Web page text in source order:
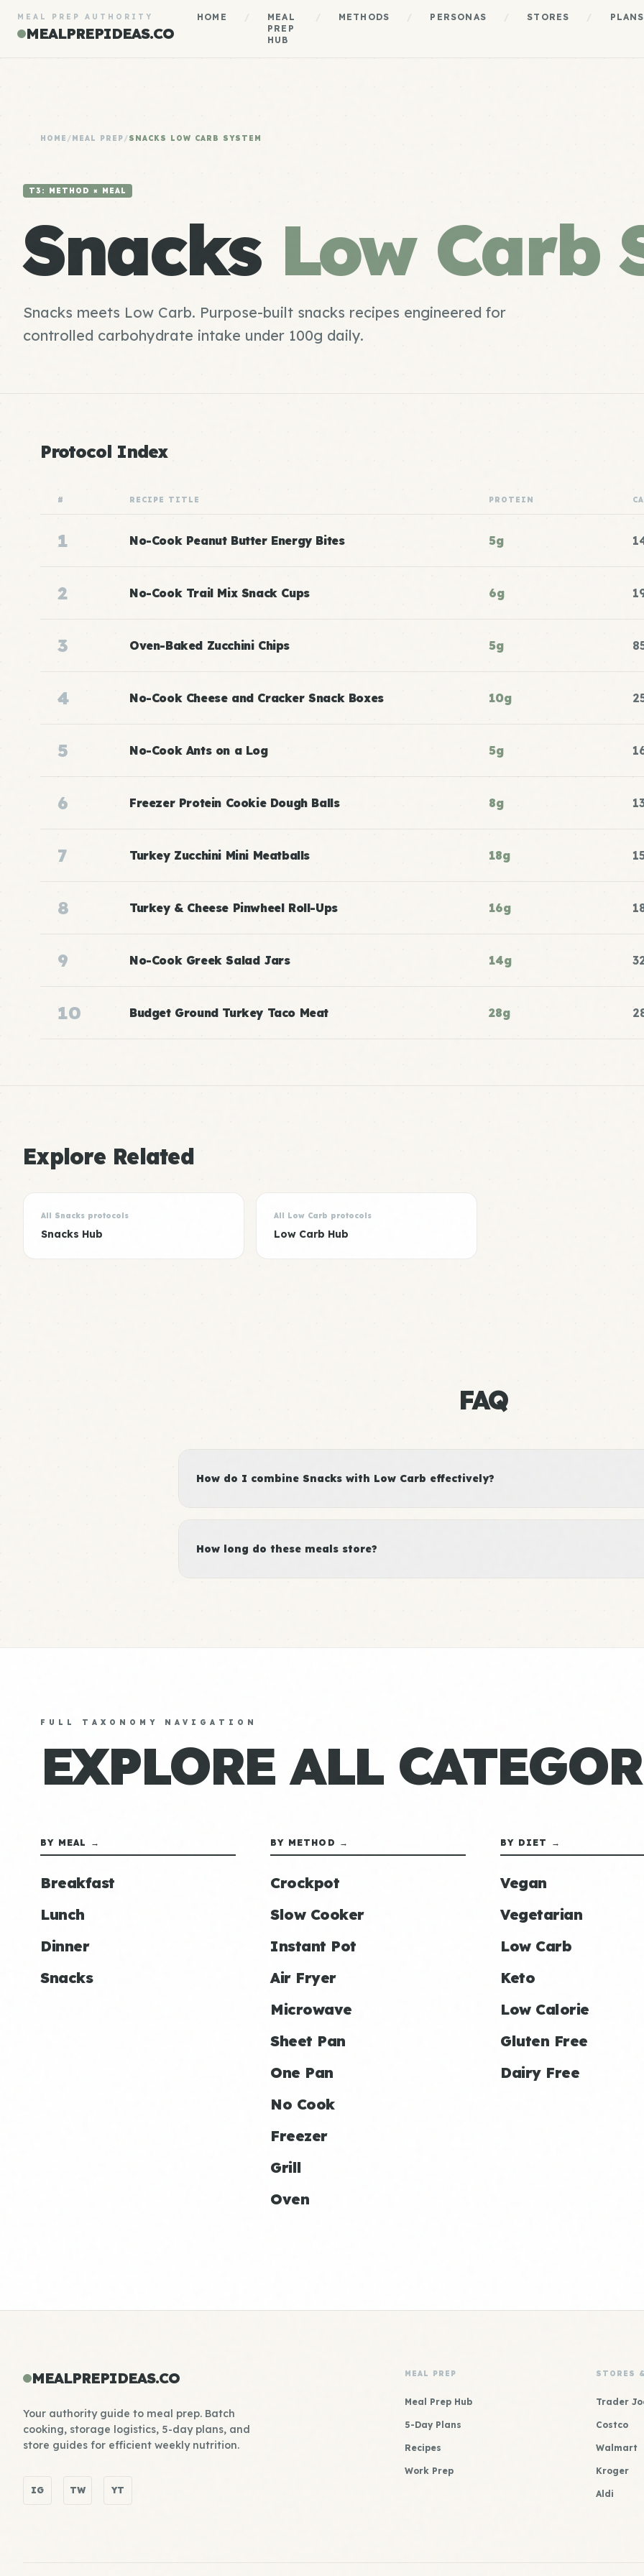
MEAL PREP AUTHORITY
MEALPREPIDEAS.CO
HOME
MEAL
PREP
HUB
METHODS PERSONAS STORES PLANS
HOME /MEAL PREP/SNACKS LOW CARB SYSTEM
T3: METHOD × MEAL
Snacks Low Carb
Snacks meets Low Carb. Purpose-built snacks recipes engineered for
controlled carbohydrate intake under 100g daily.
Protocol Index
# RECIPE TITLE PROTEIN
1 No-Cook Peanut Butter Energy Bites 5g
2 No-Cook Trail Mix Snack Cups 6g
3 Oven-Baked Zucchini Chips 5g
4 No-Cook Cheese and Cracker Snack Boxes 10g
5 No-Cook Ants on a Log 5g
6 Freezer Protein Cookie Dough Balls 8g
7 Turkey Zucchini Mini Meatballs 18g
8 Turkey & Cheese Pinwheel Roll-Ups 16g
9 No-Cook Greek Salad Jars 14g
10 Budget Ground Turkey Taco Meat 28g
Explore Related
All Snacks protocols
Snacks Hub
All Low Carb protocols
Low Carb Hub
FAQ
How do I combine Snacks with Low Carb effectively?
How long do these meals store?
FULL TAXONOMY NAVIGATION
EXPLORE ALL
BY MEAL →
Breakfast
Lunch
Dinner
Snacks
BY METHOD →
Crockpot
Slow Cooker
Instant Pot
Air Fryer
Microwave
Sheet Pan
One Pan
No Cook
Freezer
Grill
Oven
BY DIET →
Vegan
Vegetarian
Low Carb
Keto
Low Calorie
Gluten Free
Dairy Free
MEALPREPIDEAS.CO
Your authority guide to meal prep. Batch
cooking, storage logistics, 5-day plans, and
store guides for efficient weekly nutrition.
IG TW YT
MEAL PREP
Meal Prep Hub
5-Day Plans
Recipes
Work Prep
STORES
Trader
Costco
Walmart
Kroger
Aldi